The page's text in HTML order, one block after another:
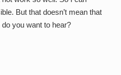
But that doesn’t mean that
do you want to hear?